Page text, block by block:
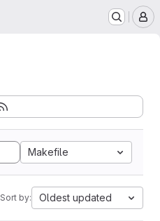
Makefile
Sort by: Oldest updated